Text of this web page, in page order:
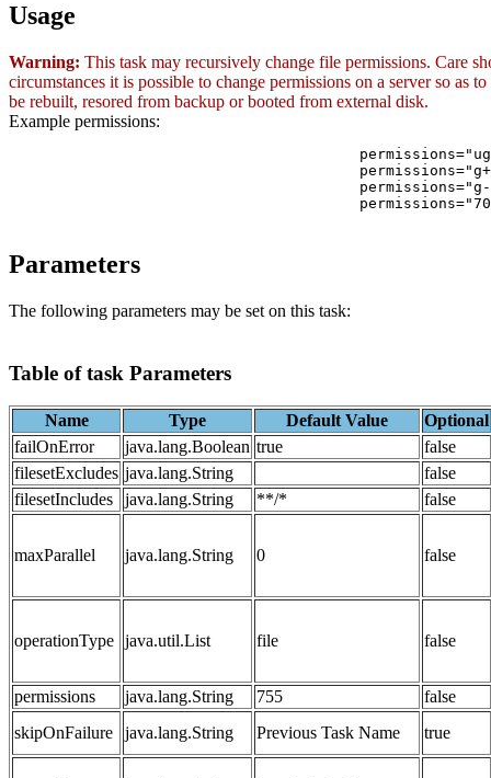
Usage
Warning: This task may recursively change file permissions. Care
circumstances it is possible to change permissions on a server so as
be rebuilt, resored from backup or booted from external disk.
Example permissions:
Parameters
The following parameters may be set on this task:
Table of task Parameters
Name Type Default Value
Optional
failOnError
java.lang.Boolean true
false
filesetExcludes java.lang.String
false
filesetIncludes
java.lang.String **/* false
maxParallel java.lang.String 0 false
operationType java.util.List file false
permissions java.lang.String 755
false
skipOnFailure
java.lang.String Previous Task Name true